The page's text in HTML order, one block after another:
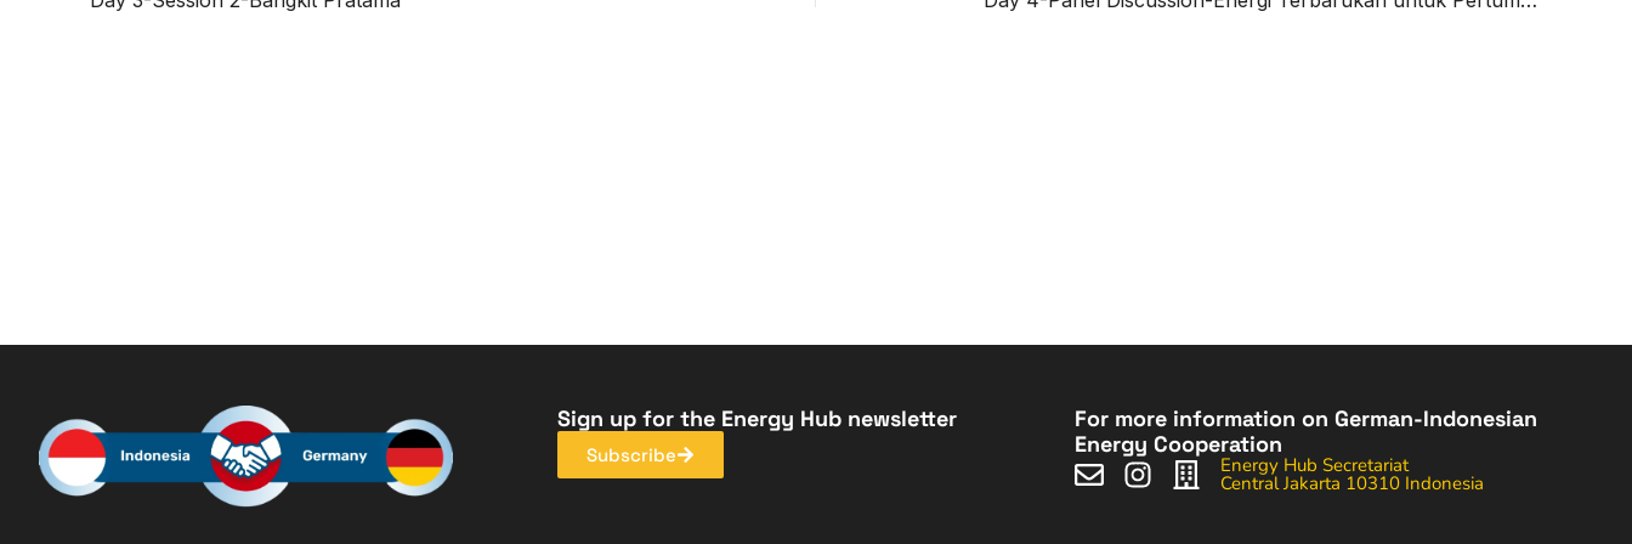
Sign up for the Energy Hub newsletter
Subscribe
For more information on German-Indonesian
Energy Cooperation
Energy Hub Secretariat
Central Jakarta 10310 Indonesia